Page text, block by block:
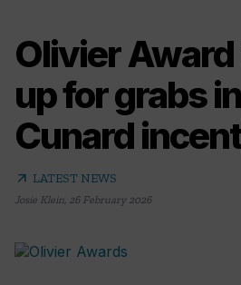
Olivier
up for grabs
Cunard
arrow_outward LATEST NEWS
Josie Klein, 26 February 2026